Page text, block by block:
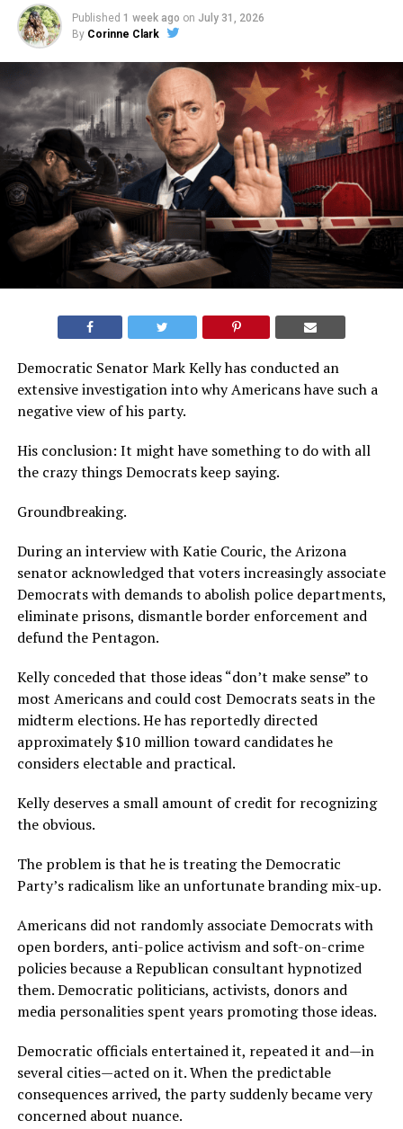
Published 1 week ago on July 31, 2026
By Corinne Clark
Democratic Senator Mark Kelly has conducted an
extensive investigation into why Americans have such a
negative view of his party.
His conclusion: It might have something to do with all
the crazy things Democrats keep saying.
Groundbreaking.
During an interview with Katie Couric, the Arizona
senator acknowledged that voters increasingly associate
Democrats with demands to abolish police departments,
eliminate prisons, dismantle border enforcement and
defund the Pentagon.
Kelly conceded that those ideas “don’t make sense” to
most Americans and could cost Democrats seats in the
midterm elections. He has reportedly directed
approximately $10 million toward candidates he
considers electable and practical.
Kelly deserves a small amount of credit for recognizing
the obvious.
The problem is that he is treating the Democratic
Party’s radicalism like an unfortunate branding mix-up.
Americans did not randomly associate Democrats with
open borders, anti-police activism and soft-on-crime
policies because a Republican consultant hypnotized
them. Democratic politicians, activists, donors and
media personalities spent years promoting those ideas.
Democratic officials entertained it, repeated it and—in
several cities—acted on it. When the predictable
consequences arrived, the party suddenly became very
concerned about nuance.